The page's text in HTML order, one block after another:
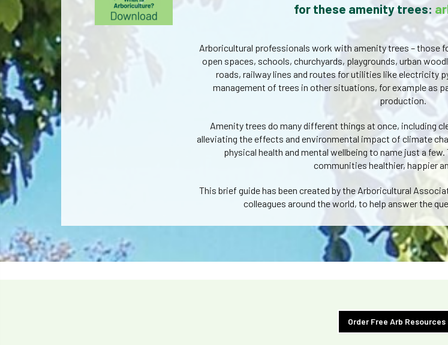
for these amenity trees:
Arboricultural professionals work with amenity trees – those
open spaces, schools, churchyards, playgrounds, urban
roads, railway lines and routes for utilities like electricity
management of trees in other situations, for example as
production.
Amenity trees do many different things at once, including
alleviating the effects and environmental impact of climate
physical health and mental wellbeing to name just a
communities healthier, happier
This brief guide has been created by the Arboricultural
colleagues around the world, to help answer the
Order Free Arb Resources